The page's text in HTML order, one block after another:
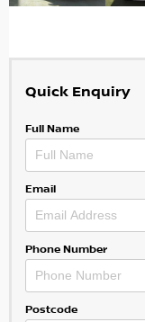
Quick Enquiry
Full Name
Email
Phone Number
Postcode